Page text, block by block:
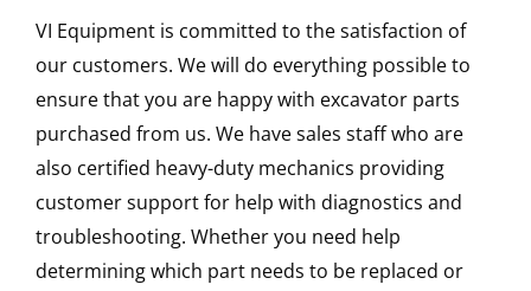
VI Equipment is committed to the satisfaction of
our customers. We will do everything possible to
ensure that you are happy with excavator parts
purchased from us. We have sales staff who are
also certified heavy-duty mechanics providing
customer support for help with diagnostics and
troubleshooting. Whether you need help
determining which part needs to be replaced or